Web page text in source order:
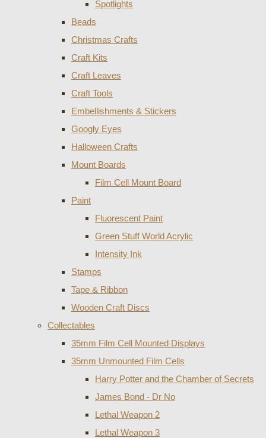
Spotlights
Beads
Christmas Crafts
Craft Kits
Craft Leaves
Craft Tools
Embellishments & Stickers
Googly Eyes
Halloween Crafts
Mount Boards
Film Cell Mount Board
Paint
Fluorescent Paint
Green Stuff World Acrylic
Intensity Ink
Stamps
Tape & Ribbon
Wooden Craft Discs
Collectables
35mm Film Cell Mounted Displays
35mm Unmounted Film Cells
Harry Potter and the Chamber of Secrets
James Bond - Dr No
Lethal Weapon 2
Lethal Weapon 3